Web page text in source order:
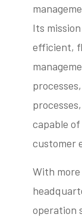
Its
efficient,
capable
customer
With
operation